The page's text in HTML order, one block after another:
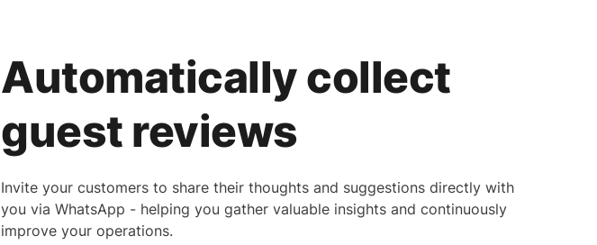
Automatically collect
guest reviews
Invite your customers to share their thoughts and suggestions directly with
you via WhatsApp - helping you gather valuable insights and continuously
improve your operations.